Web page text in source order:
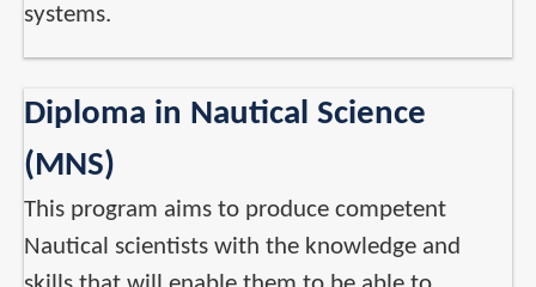
systems.
Diploma in Nautical Science
(MNS)
This program aims to produce competent
Nautical scientists with the knowledge and